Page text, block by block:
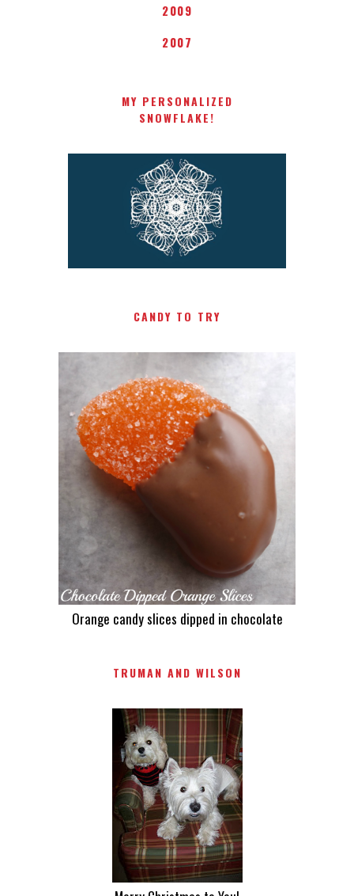
2009
2007
MY PERSONALIZED
SNOWFLAKE!
CANDY TO TRY
Orange candy slices dipped in chocolate
TRUMAN AND WILSON